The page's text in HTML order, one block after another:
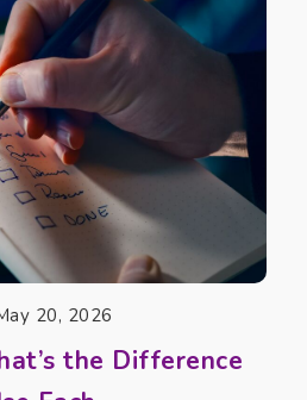
20, 2026
the Difference